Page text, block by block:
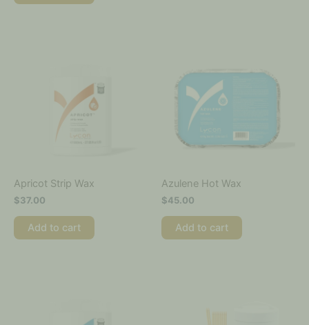
Apricot Strip Wax
$37.00
Add to cart
Azulene Hot Wax
$45.00
Add to cart